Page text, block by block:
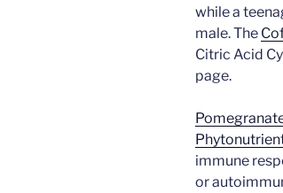
while a
male. The
Citric Acid
page.
immune
or